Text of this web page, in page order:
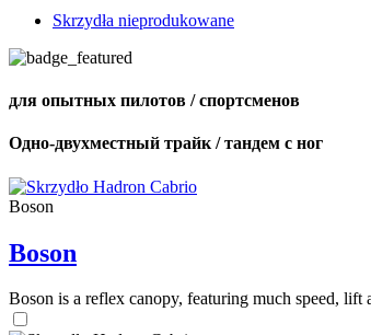
Skrzydła nieprodukowane
для опытных пилотов / спортсменов
Одно-двухместный трайк / тандем с ног
Boson
Boson
Boson is a reflex canopy, featuring much speed,